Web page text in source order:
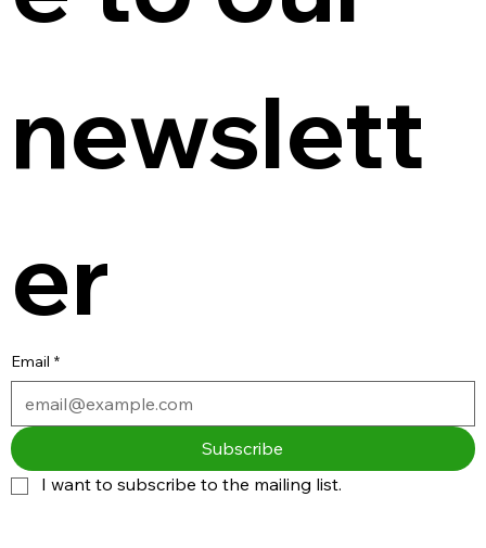
newslett
er
Email *
Subscribe
I want to subscribe to the mailing list.